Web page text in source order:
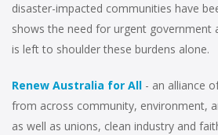
disaster-impacted communities have
shows the need for urgent government
is left to shoulder these burdens alone.
Renew Australia for All - an alliance
from across community, environment,
as well as unions, clean industry and